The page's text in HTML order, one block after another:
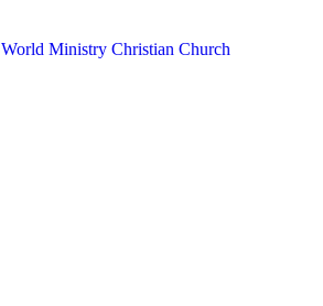
World Ministry Christian Church